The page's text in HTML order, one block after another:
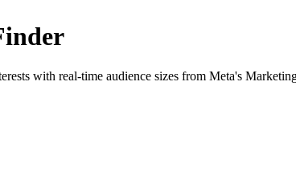
with real-time audience sizes from Meta's